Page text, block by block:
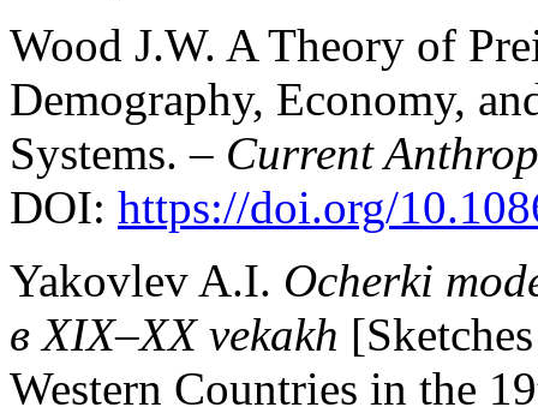
Wood J.W. A Theory of
Demography, Economy,
Systems. – Current
DOI: https://doi.org/
Yakovlev A.I. Ocherki
в XIX–XX vekakh
Western Countries in the